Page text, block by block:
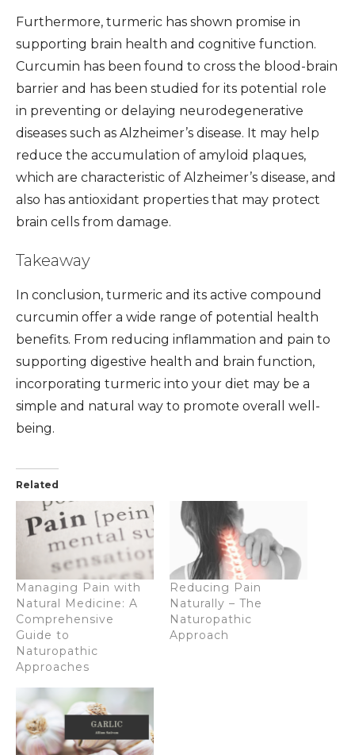
Furthermore, turmeric has shown promise in
supporting brain health and cognitive function.
Curcumin has been found to cross the blood-brain
barrier and has been studied for its potential role
in preventing or delaying neurodegenerative
diseases such as Alzheimer’s disease. It may help
reduce the accumulation of amyloid plaques,
which are characteristic of Alzheimer’s disease, and
also has antioxidant properties that may protect
brain cells from damage.
Takeaway
In conclusion, turmeric and its active compound
curcumin offer a wide range of potential health
benefits. From reducing inflammation and pain to
supporting digestive health and brain function,
incorporating turmeric into your diet may be a
simple and natural way to promote overall well-
being.
Related
Managing Pain with
Natural Medicine: A
Comprehensive
Guide to
Naturopathic
Approaches
Reducing Pain
Naturally – The
Naturopathic
Approach